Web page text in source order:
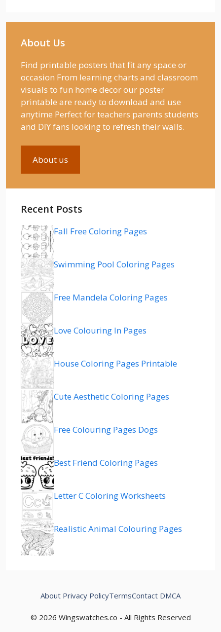
About Us
Find printable posters that fit any space or
occasion From learning charts and classroom
visuals to fun home decor our poster
printable are ready to download and use
anytime Perfect for teachers parents students
and DIY fans looking to refresh their walls.
About us
Recent Posts
Fall Free Coloring Pages
Swimming Pool Coloring Pages
Free Mandela Coloring Pages
Love Colouring In Pages
House Coloring Pages Printable
Cute Aesthetic Coloring Pages
Free Colouring Pages Dogs
Best Friend Coloring Pages
Letter C Coloring Worksheets
Realistic Animal Colouring Pages
© 2026 Wingswatches.co - All Rights Reserved
About Privacy PolicyTermsContact DMCA